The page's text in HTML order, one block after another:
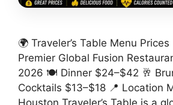
🌍 Traveler’s Table Menu Prices
Premier Global Fusion
2026 🍽️ Dinner $24–$42 🥂
Cocktails $13–$18 📍 Location
Houston Traveler’s Table is a